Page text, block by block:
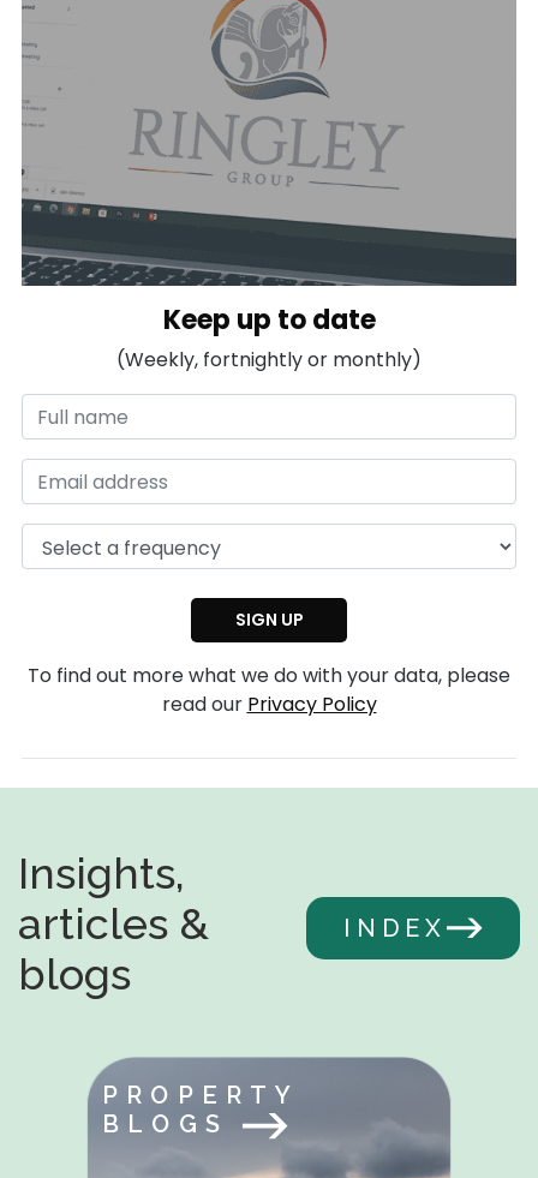
Keep up to date
(Weekly, fortnightly or monthly)
To find out more what we do with your data, please
read our Privacy Policy
Insights,
articles &
blogs
INDEX
PROPERTY
BLOGS